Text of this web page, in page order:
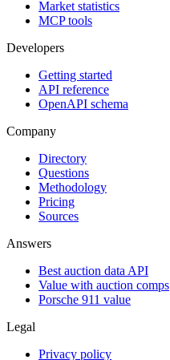
Market statistics
MCP tools
Developers
Getting started
API reference
OpenAPI schema
Company
Directory
Questions
Methodology
Pricing
Sources
Answers
Best auction data API
Value with auction comps
Porsche 911 value
Legal
Privacy policy